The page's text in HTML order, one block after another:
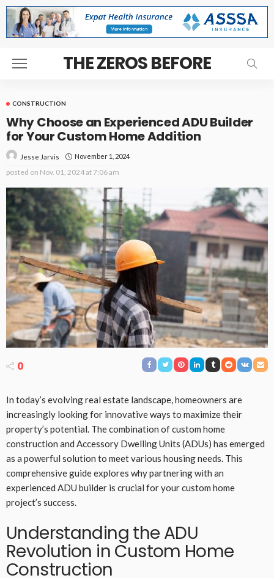
THE ZEROS BEFORE
CONSTRUCTION
Why Choose an Experienced ADU Builder
for Your Custom Home Addition
Jesse Jarvis November 1, 2024
posted on Nov. 01, 2024 at 7:06 am
0
In today’s evolving real estate landscape, homeowners are
increasingly looking for innovative ways to maximize their
property’s potential. The combination of custom home
construction and Accessory Dwelling Units (ADUs) has emerged
as a powerful solution to meet various housing needs. This
comprehensive guide explores why partnering with an
experienced ADU builder is crucial for your custom home
project’s success.
Understanding the ADU
Revolution in Custom Home
Construction